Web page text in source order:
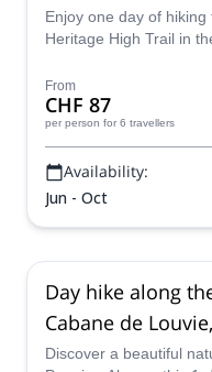
Enjoy one day of
Heritage High Trail in
From
CHF 87
per person for 6 travellers
Availability:
Jun - Oct
Day hike along
Cabane de
Discover a beautiful